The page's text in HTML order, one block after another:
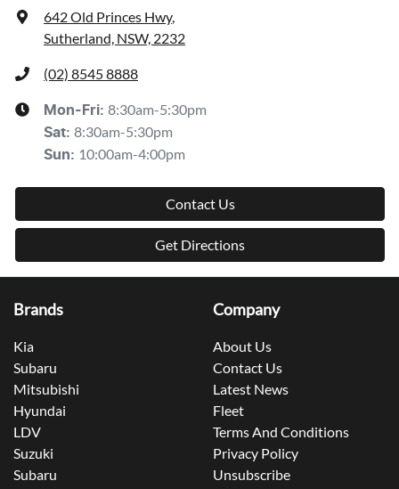
642 Old Princes Hwy,
Sutherland, NSW, 2232
(02) 8545 8888
Mon-Fri: 8:30am-5:30pm
Sat: 8:30am-5:30pm
Sun: 10:00am-4:00pm
Contact Us
Get Directions
Brands
Kia
Subaru
Mitsubishi
Hyundai
LDV
Suzuki
Subaru
Company
About Us
Contact Us
Latest News
Fleet
Terms And Conditions
Privacy Policy
Unsubscribe